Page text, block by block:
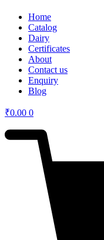
Home
Catalog
Dairy
Certificates
About
Contact us
Enquiry
Blog
₹0.00 0